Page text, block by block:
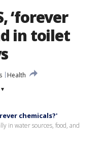
‘forever
in toilet
Health
▾
chemicals?'
in water sources, food, and